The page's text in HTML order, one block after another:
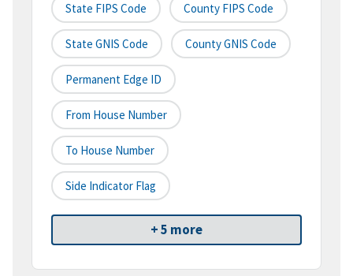
State FIPS Code County FIPS Code
State GNIS Code County GNIS Code
Permanent Edge ID
From House Number
To House Number
Side Indicator Flag
+ 5 more